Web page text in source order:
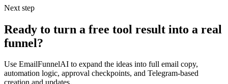
Next step
Ready to turn a free tool result into a real
funnel?
Use EmailFunnelAI to expand the ideas into full email copy,
automation logic, approval checkpoints, and Telegram-based